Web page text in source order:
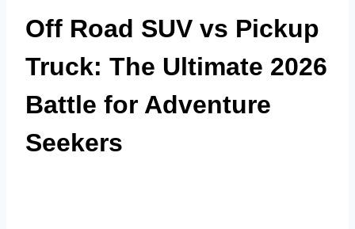
Off Road SUV vs Pickup
Truck: The Ultimate 2026
Battle for Adventure
Seekers